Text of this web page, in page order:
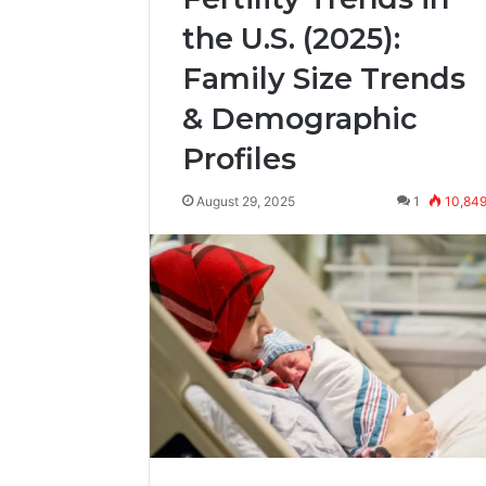
the U.S. (2025):
Family Size Trends
& Demographic
Profiles
August 29, 2025 1